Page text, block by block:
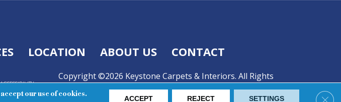
LOCATION ABOUT US CONTACT
ACCESSIBILITY
Copyright ©2026 Keystone Carpets & Interiors. All Rights
Reserved.
our use of cookies.
ACCEPT REJECT SETTINGS